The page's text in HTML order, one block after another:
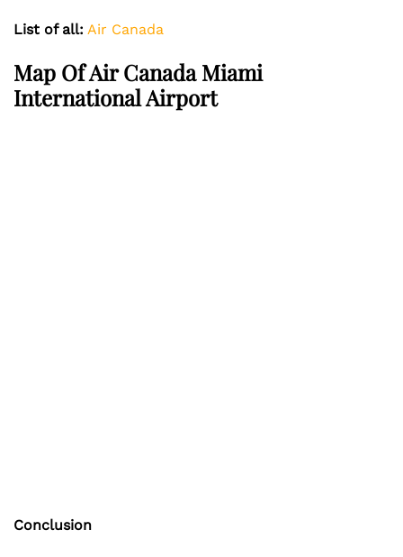
List of all: Air Canada
Map Of Air Canada Miami
International Airport
Conclusion